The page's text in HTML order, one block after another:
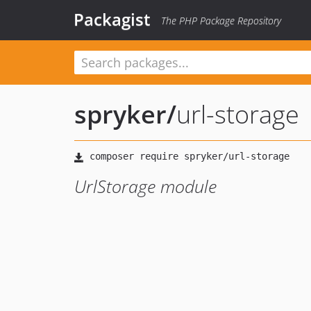
Packagist The PHP Package Repository
spryker/url-storage
UrlStorage module